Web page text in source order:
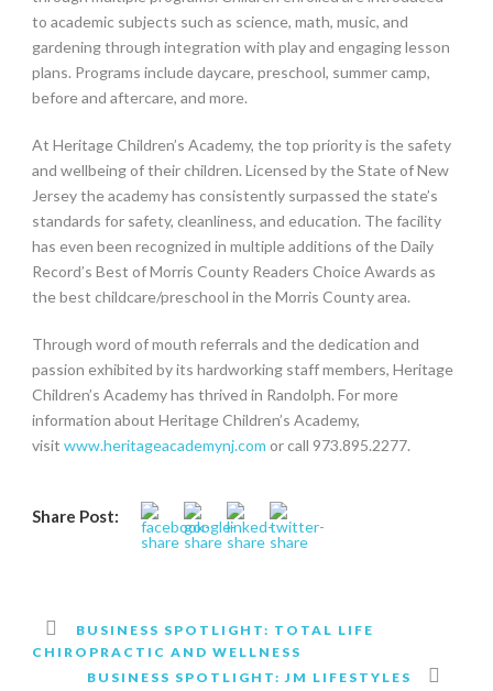
to academic subjects such as science, math, music, and
gardening through integration with play and engaging lesson
plans. Programs include daycare, preschool, summer camp,
before and aftercare, and more.
At Heritage Children’s Academy, the top priority is the safety
and wellbeing of their children. Licensed by the State of New
Jersey the academy has consistently surpassed the state’s
standards for safety, cleanliness, and education. The facility
has even been recognized in multiple additions of the Daily
Record’s Best of Morris County Readers Choice Awards as
the best childcare/preschool in the Morris County area.
Through word of mouth referrals and the dedication and
passion exhibited by its hardworking staff members, Heritage
Children’s Academy has thrived in Randolph. For more
information about Heritage Children’s Academy,
visit www.heritageacademynj.com or call 973.895.2277.
Share Post:
BUSINESS SPOTLIGHT: TOTAL LIFE
CHIROPRACTIC AND WELLNESS
BUSINESS SPOTLIGHT: JM LIFESTYLES